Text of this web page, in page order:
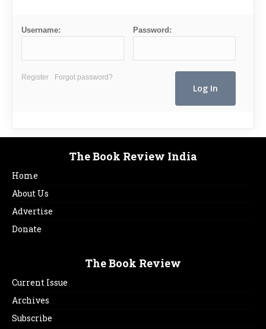
Username: Password:
Register Forgot password?
The Book Review India
Home
About Us
Advertise
Donate
The Book Review
Current Issue
Archives
Subscribe